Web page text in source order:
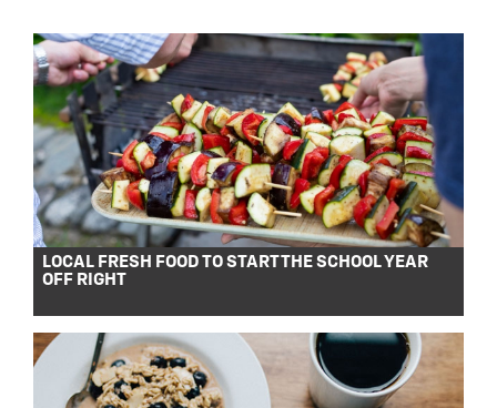
LOCAL FRESH FOOD TO START THE SCHOOL YEAR
OFF RIGHT